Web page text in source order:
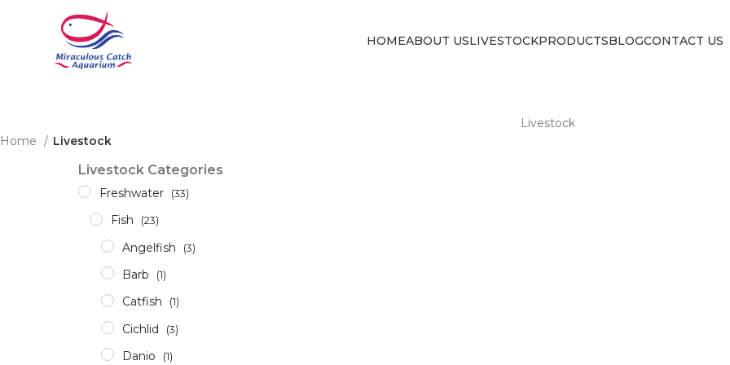
HOMEABOUT USLIVESTOCKPRODUCTSBLOGCONTACT US
Livestock
Home
Livestock
Livestock Categories
Freshwater (33)
Fish (23)
Angelfish (3)
Barb (1)
Catfish (1)
Cichlid (3)
Danio (1)